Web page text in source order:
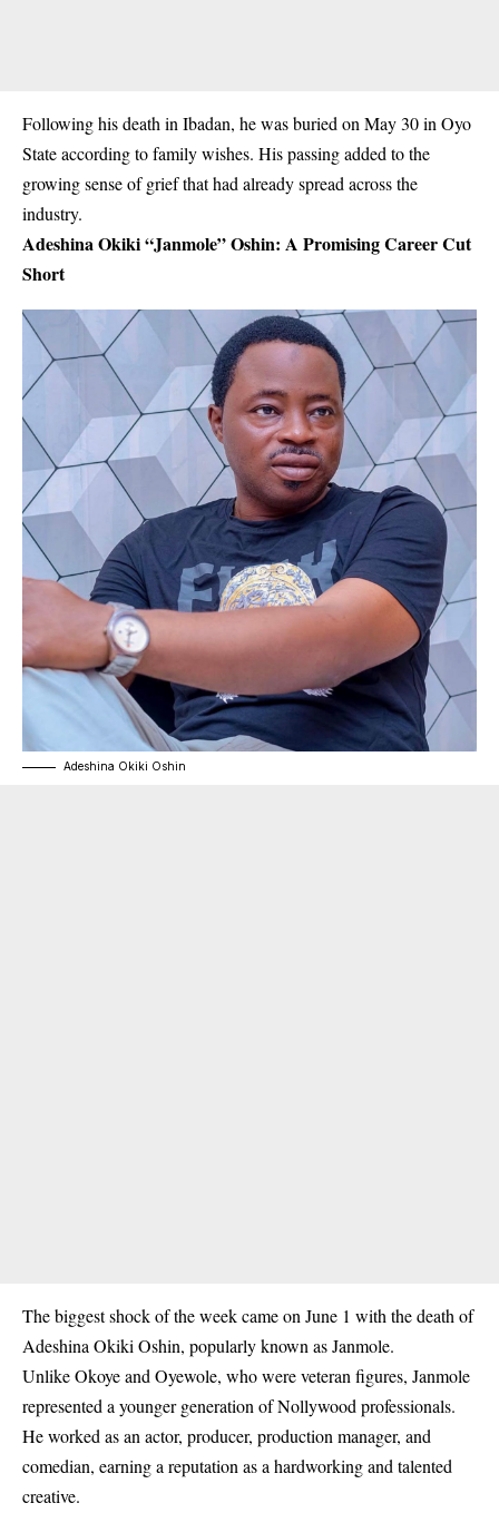
Following his death in Ibadan, he was buried on May 30 in Oyo
State according to family wishes. His passing added to the
growing sense of grief that had already spread across the
industry.
Adeshina Okiki “Janmole” Oshin: A Promising Career Cut
Short
Adeshina Okiki Oshin
The biggest shock of the week came on June 1 with the death of
Adeshina Okiki Oshin, popularly known as Janmole.
Unlike Okoye and Oyewole, who were veteran figures, Janmole
represented a younger generation of Nollywood professionals.
He worked as an actor, producer, production manager, and
comedian, earning a reputation as a hardworking and talented
creative.